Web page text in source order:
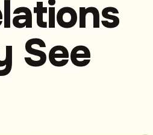
See